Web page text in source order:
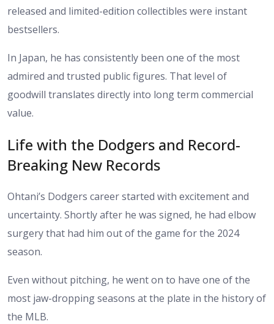
released and limited-edition collectibles were instant
bestsellers.
In Japan, he has consistently been one of the most
admired and trusted public figures. That level of
goodwill translates directly into long term commercial
value.
Life with the Dodgers and Record-
Breaking New Records
Ohtani’s Dodgers career started with excitement and
uncertainty. Shortly after he was signed, he had elbow
surgery that had him out of the game for the 2024
season.
Even without pitching, he went on to have one of the
most jaw-dropping seasons at the plate in the history of
the MLB.